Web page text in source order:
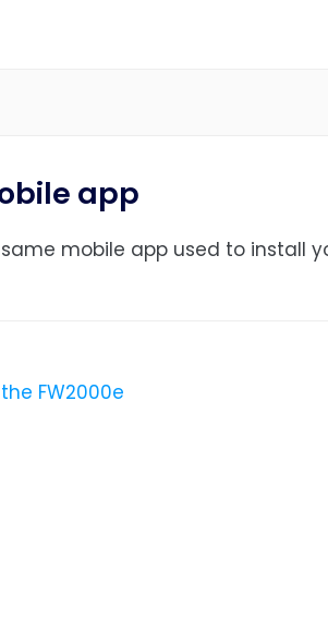
app
mobile app used to install
FW2000e